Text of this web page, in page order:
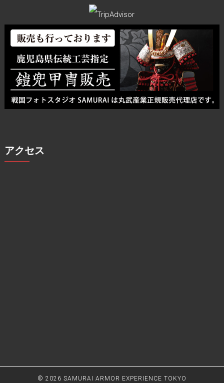
アクセス
© 2026 SAMURAI ARMOR EXPERIENCE TOKYO